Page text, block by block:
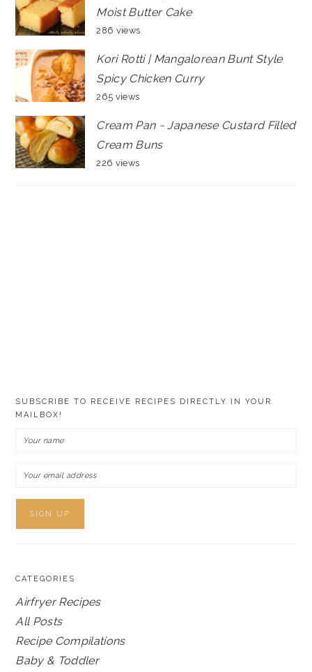
Moist Butter Cake
286 views
Kori Rotti | Mangalorean Bunt Style
Spicy Chicken Curry
265 views
Cream Pan ~ Japanese Custard Filled
Cream Buns
226 views
SUBSCRIBE TO RECEIVE RECIPES DIRECTLY IN YOUR
MAILBOX!
CATEGORIES
Airfryer Recipes
All Posts
Recipe Compilations
Baby & Toddler